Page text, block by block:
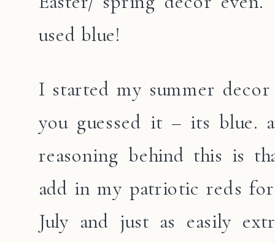
used blue!
I started my summer
you guessed it – its blue.
reasoning behind this is
add in my patriotic reds
July and just as easily